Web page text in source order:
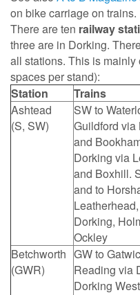
on bike carriage on trains.
There are ten railway
three are in Dorking.
all stations. This is
spaces per stand):
Station
Trains
Ashtead
(S, SW)
SW to
Guildford via
and
Dorking via
and Boxhill.
and to
Dorking,
Ockley
Betchworth
(GWR)
GW to
Reading via
Dorking West